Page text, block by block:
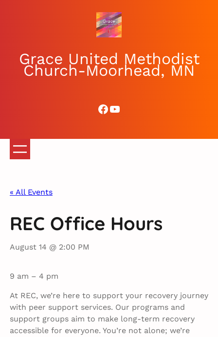
Grace United Methodist
Church-Moorhead, MN
Facebook
YouTube
« All Events
REC Office Hours
August 14 @ 2:00 PM
9 am – 4 pm
At REC, we’re here to support your recovery journey
with peer support services. Our programs and
support groups aim to make long-term recovery
accessible for everyone. You’re not alone; we’re